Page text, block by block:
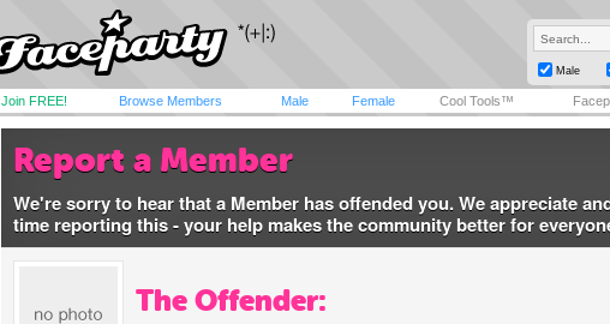
Male
Join FREE! Browse Members Male Female Cool Tools™
Report a Member
We're sorry to hear that a Member has offended you. We appreciate
time reporting this - your help makes the community better for
The Offender: